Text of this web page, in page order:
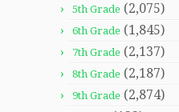
5th Grade (2,075)
6th Grade (1,845)
7th Grade (2,137)
8th Grade (2,187)
9th Grade (2,874)